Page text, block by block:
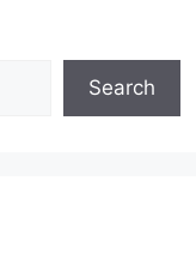
Search